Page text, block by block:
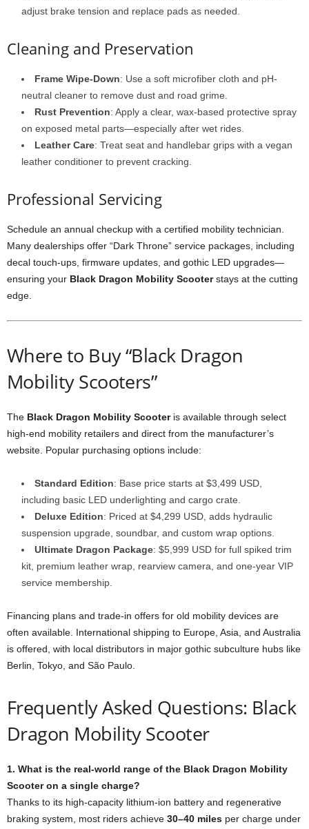
adjust brake tension and replace pads as needed.
Cleaning and Preservation
Frame Wipe-Down: Use a soft microfiber cloth and pH-
neutral cleaner to remove dust and road grime.
Rust Prevention: Apply a clear, wax-based protective spray
on exposed metal parts—especially after wet rides.
Leather Care: Treat seat and handlebar grips with a vegan
leather conditioner to prevent cracking.
Professional Servicing
Schedule an annual checkup with a certified mobility technician.
Many dealerships offer “Dark Throne” service packages, including
decal touch-ups, firmware updates, and gothic LED upgrades—
ensuring your Black Dragon Mobility Scooterstays at the cutting
edge.
Where to Buy “Black Dragon
Mobility Scooters”
The Black Dragon Mobility Scooteris available through select
high-end mobility retailers and direct from the manufacturer’s
website. Popular purchasing options include:
Standard Edition: Base price starts at $3,499 USD,
including basic LED underlighting and cargo crate.
Deluxe Edition: Priced at $4,299 USD, adds hydraulic
suspension upgrade, soundbar, and custom wrap options.
Ultimate Dragon Package: $5,999 USD for full spiked trim
kit, premium leather wrap, rearview camera, and one-year VIP
service membership.
Financing plans and trade-in offers for old mobility devices are
often available. International shipping to Europe, Asia, and Australia
is offered, with local distributors in major gothic subculture hubs like
Berlin, Tokyo, and São Paulo.
Frequently Asked Questions: Black
Dragon Mobility Scooter
1. What is the real-world range of the Black Dragon Mobility
Scooter on a single charge?
Thanks to its high-capacity lithium-ion battery and regenerative
braking system, most riders achieve 30–40 miles per charge under